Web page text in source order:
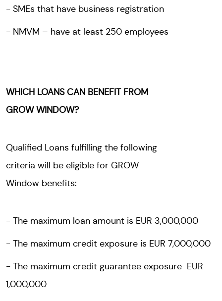
SMEs that have business registration
NMVM – have at least 250 employees
WHICH LOANS CAN BENEFIT FROM
GROW WINDOW?
Qualified Loans fulfilling the following
criteria will be eligible for GROW
Window benefits:
The maximum loan amount is EUR 3,000,000
The maximum credit exposure is EUR 7,000,000
The maximum credit guarantee exposure EUR
1,000,000